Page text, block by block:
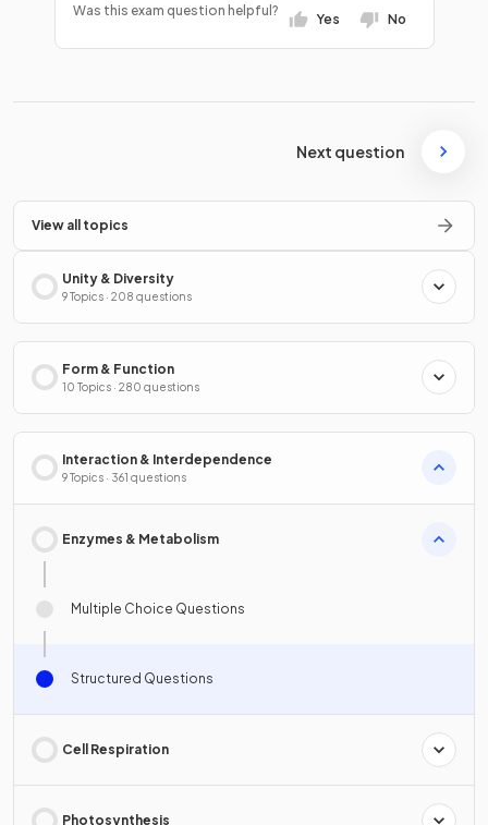
Was this exam question helpful?
Yes No
Next question
View all topics
Unity & Diversity
9 Topics · 208 questions
Form & Function
10 Topics · 280 questions
Interaction & Interdependence
9 Topics · 361 questions
Enzymes & Metabolism
Multiple Choice Questions
Structured Questions
Cell Respiration
Photosynthesis